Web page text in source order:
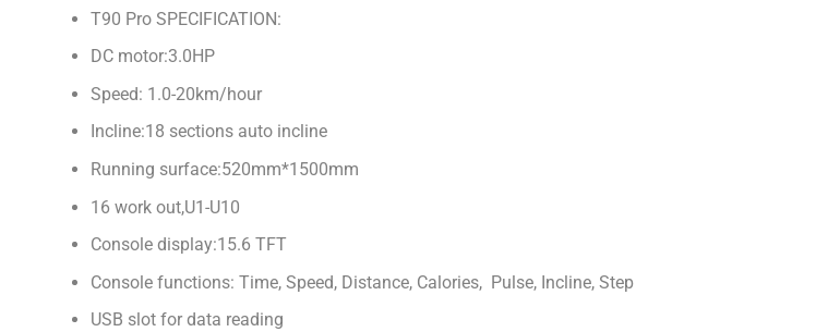
T90 Pro SPECIFICATION:
DC motor:3.0HP
Speed: 1.0-20km/hour
Incline:18 sections auto incline
Running surface:520mm*1500mm
16 work out,U1-U10
Console display:15.6 TFT
Console functions: Time, Speed, Distance, Calories, Pulse, Incline, Step
USB slot for data reading